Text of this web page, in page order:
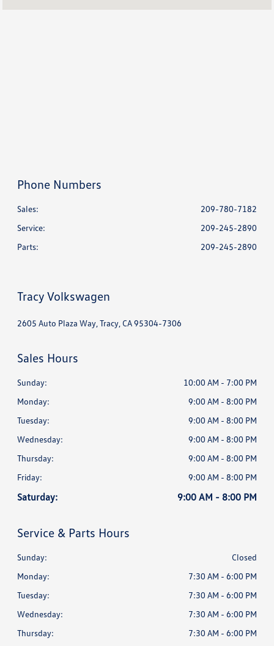
Phone Numbers
Sales:
209-780-7182
Service:
209-245-2890
Parts: 209-245-2890
Tracy Volkswagen
2605 Auto Plaza Way, Tracy, CA 95304-7306
Sales Hours
Sunday:
10:00 AM - 7:00 PM
Monday:
9:00 AM - 8:00 PM
Tuesday:
9:00 AM - 8:00 PM
Wednesday:
9:00 AM - 8:00 PM
Thursday:
9:00 AM - 8:00 PM
Friday:
9:00 AM - 8:00 PM
Saturday: 9:00 AM - 8:00 PM
Service & Parts Hours
Sunday:
Closed
Monday:
7:30 AM - 6:00 PM
Tuesday:
7:30 AM - 6:00 PM
Wednesday:
7:30 AM - 6:00 PM
Thursday:
7:30 AM - 6:00 PM